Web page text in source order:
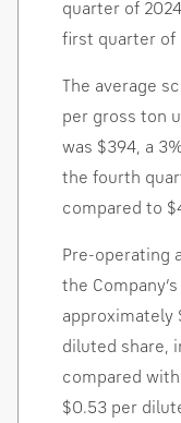
quarter of
first quarter of
The average
per gross ton
was $394, a
the fourth
compared to
Pre-operating
the
approximately
diluted share,
compared
$0.53 per